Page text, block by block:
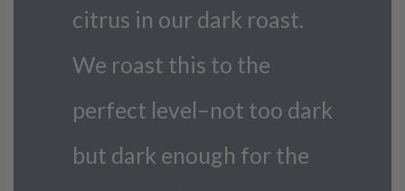
citrus in our dark roast.
We roast this to the
perfect level–not too dark
but dark enough for the